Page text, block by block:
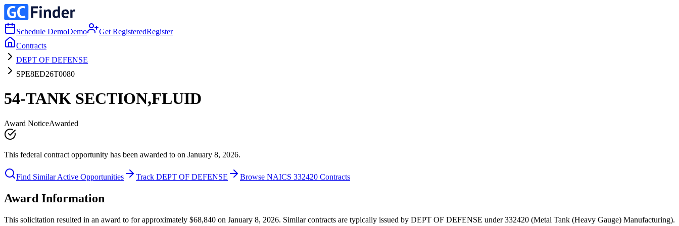
Schedule DemoDemo Get RegisteredRegister
Contracts
DEPT OF DEFENSE
SPE8ED26T0080
54-TANK SECTION,FLUID
Award NoticeAwarded
This federal contract opportunity has been awarded to on January 8, 2026.
Find Similar Active Opportunities Track DEPT OF DEFENSE Browse NAICS 332420 Contracts
Award Information
This solicitation resulted in an award to for approximately $68,840 on January 8, 2026. Similar contracts are typically issued by DEPT OF DEFENSE under 332420 (Metal Tank (Heavy Gauge) Manufacturing).